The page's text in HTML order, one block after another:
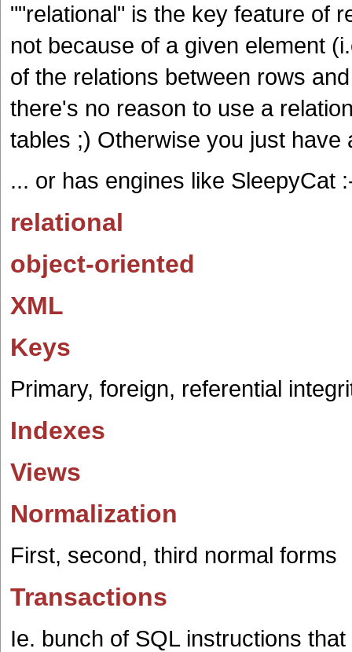
""relational" is the key feature of
not because of a given element
of the relations between rows
there's no reason to use a
tables ;) Otherwise you just have
... or has engines like SleepyCat
relational
object-oriented
XML
Keys
Primary, foreign, referential
Indexes
Views
Normalization
First, second, third normal forms
Transactions
Ie. bunch of SQL instructions